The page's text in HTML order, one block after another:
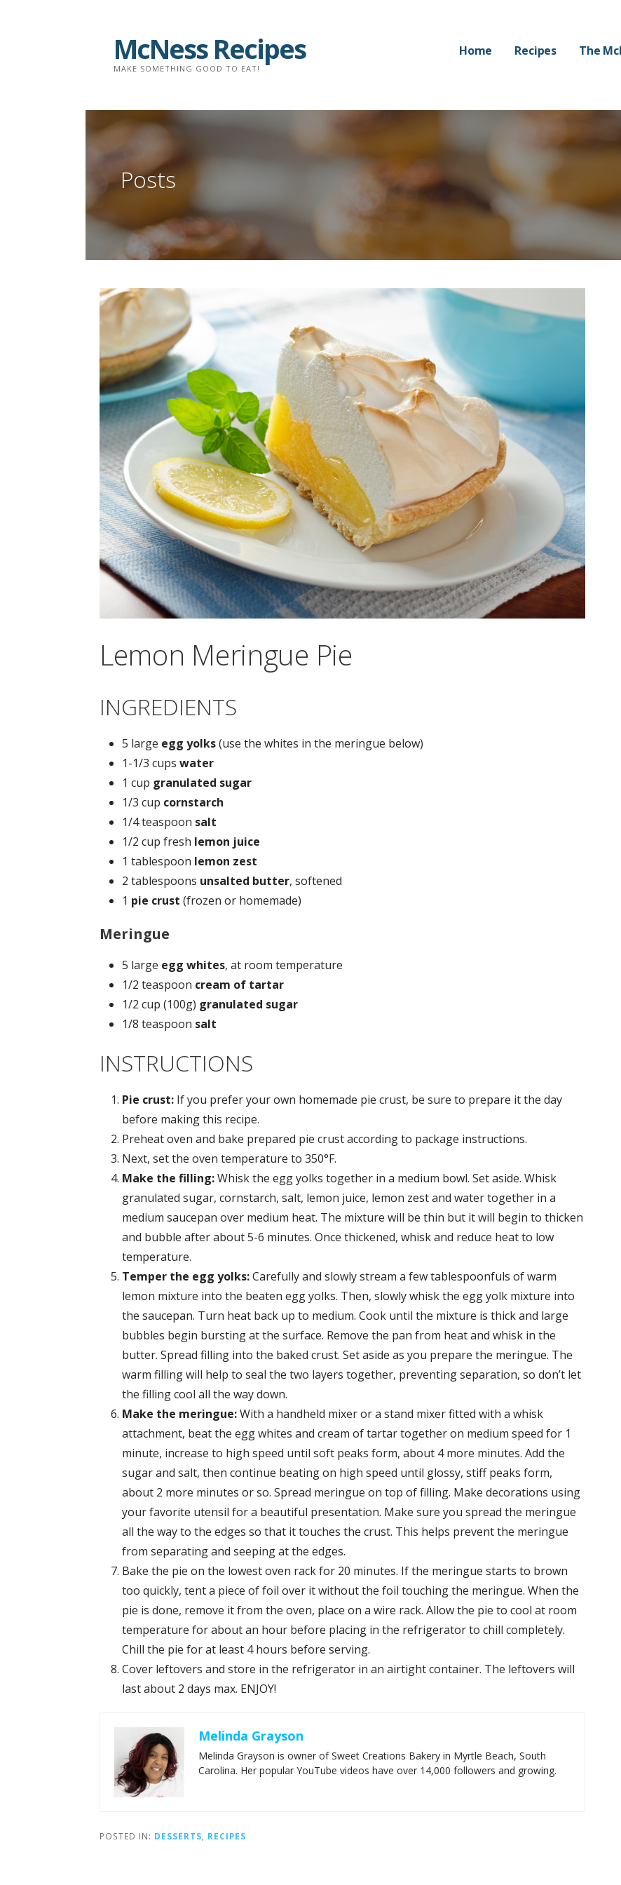
McNess Recipes
MAKE SOMETHING GOOD TO EAT!
Home Recipes The
Posts
Lemon Meringue Pie
INGREDIENTS
5 large egg yolks(use the whites in the meringue below)
1-1/3 cups water
1 cup granulated sugar
1/3 cup cornstarch
1/4 teaspoon salt
1/2 cup fresh lemon juice
1 tablespoon lemon zest
2 tablespoons unsalted butter, softened
1 pie crust (frozen or homemade)
Meringue
5 large egg whites, at room temperature
1/2 teaspoon cream of tartar
1/2 cup (100g) granulated sugar
1/8 teaspoon salt
INSTRUCTIONS
Pie crust: If you prefer your own homemade pie crust, be sure to prepare it the day
before making this recipe.
Preheat oven and bake prepared pie crust according to package instructions.
Next, set the oven temperature to 350°F.
Make the filling:Whisk the egg yolks together in a medium bowl. Set aside. Whisk
granulated sugar, cornstarch, salt, lemon juice, lemon zest and water together in a
medium saucepan over medium heat. The mixture will be thin but it will begin to thicken
and bubble after about 5-6 minutes. Once thickened, whisk and reduce heat to low
temperature.
Temper the egg yolks:Carefully and slowly stream a few tablespoonfuls of warm
lemon mixture into the beaten egg yolks. Then, slowly whisk the egg yolk mixture into
the saucepan. Turn heat back up to medium. Cook until the mixture is thick and large
bubbles begin bursting at the surface. Remove the pan from heat and whisk in the
butter. Spread filling into the baked crust. Set aside as you prepare the meringue. The
warm filling will help to seal the two layers together, preventing separation, so don’t let
the filling cool all the way down.
Make the meringue:With a handheld mixer or a stand mixer fitted with a whisk
attachment, beat the egg whites and cream of tartar together on medium speed for 1
minute, increase to high speed until soft peaks form, about 4 more minutes. Add the
sugar and salt, then continue beating on high speed until glossy, stiff peaks form,
about 2 more minutes or so. Spread meringue on top of filling. Make decorations using
your favorite utensil for a beautiful presentation. Make sure you spread the meringue
all the way to the edges so that it touches the crust. This helps prevent the meringue
from separating and seeping at the edges.
Bake the pie on the lowest oven rack for 20 minutes. If the meringue starts to brown
too quickly, tent a piece of foil over it without the foil touching the meringue. When the
pie is done, remove it from the oven, place on a wire rack. Allow the pie to cool at room
temperature for about an hour before placing in the refrigerator to chill completely.
Chill the pie for at least 4 hours before serving.
Cover leftovers and store in the refrigerator in an airtight container. The leftovers will
last about 2 days max. ENJOY!
Melinda Grayson
Melinda Grayson is owner of Sweet Creations Bakery in Myrtle Beach, South
Carolina. Her popular YouTube videos have over 14,000 followers and growing.
POSTED IN: DESSERTS, RECIPES